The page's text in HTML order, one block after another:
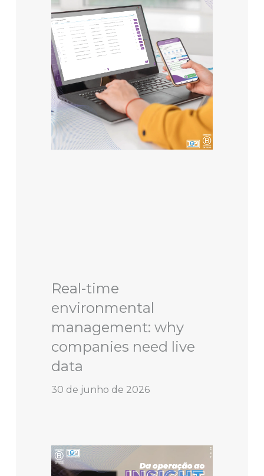
Real-time
environmental
management: why
companies need live
data
30 de junho de 2026